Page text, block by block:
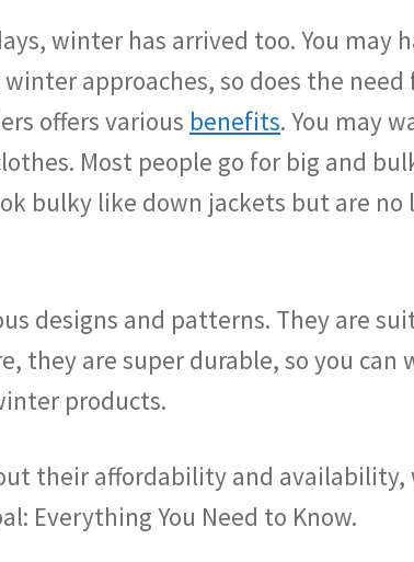
winter has arrived too. You may
approaches, so does the
offers various benefits. You may
Most people go for big and
bulky like down jackets but are
designs and patterns. They are
they are super durable, so you can
products.
their affordability and
Everything You Need to Know.